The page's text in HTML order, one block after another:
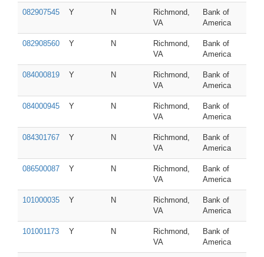
082907545 Y N
Richmond,
VA
Bank of
America
082908560 Y N
Richmond,
VA
Bank of
America
084000819 Y N
Richmond,
VA
Bank of
America
084000945 Y N
Richmond,
VA
Bank of
America
084301767 Y N
Richmond,
VA
Bank of
America
086500087 Y N
Richmond,
VA
Bank of
America
101000035 Y N
Richmond,
VA
Bank of
America
101001173 Y N
Richmond,
VA
Bank of
America